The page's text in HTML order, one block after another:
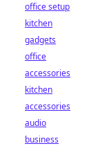
office setup
kitchen
gadgets
office
accessories
kitchen
accessories
audio
business